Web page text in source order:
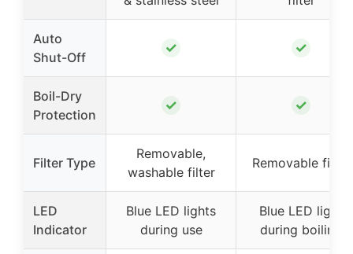
Auto
Shut-Off
✓ ✓
Boil-Dry
Protection
✓ ✓
Filter Type
Removable,
washable filter
Removable filter
LED
Indicator
Blue LED lights
during use
Blue LED light
during boiling